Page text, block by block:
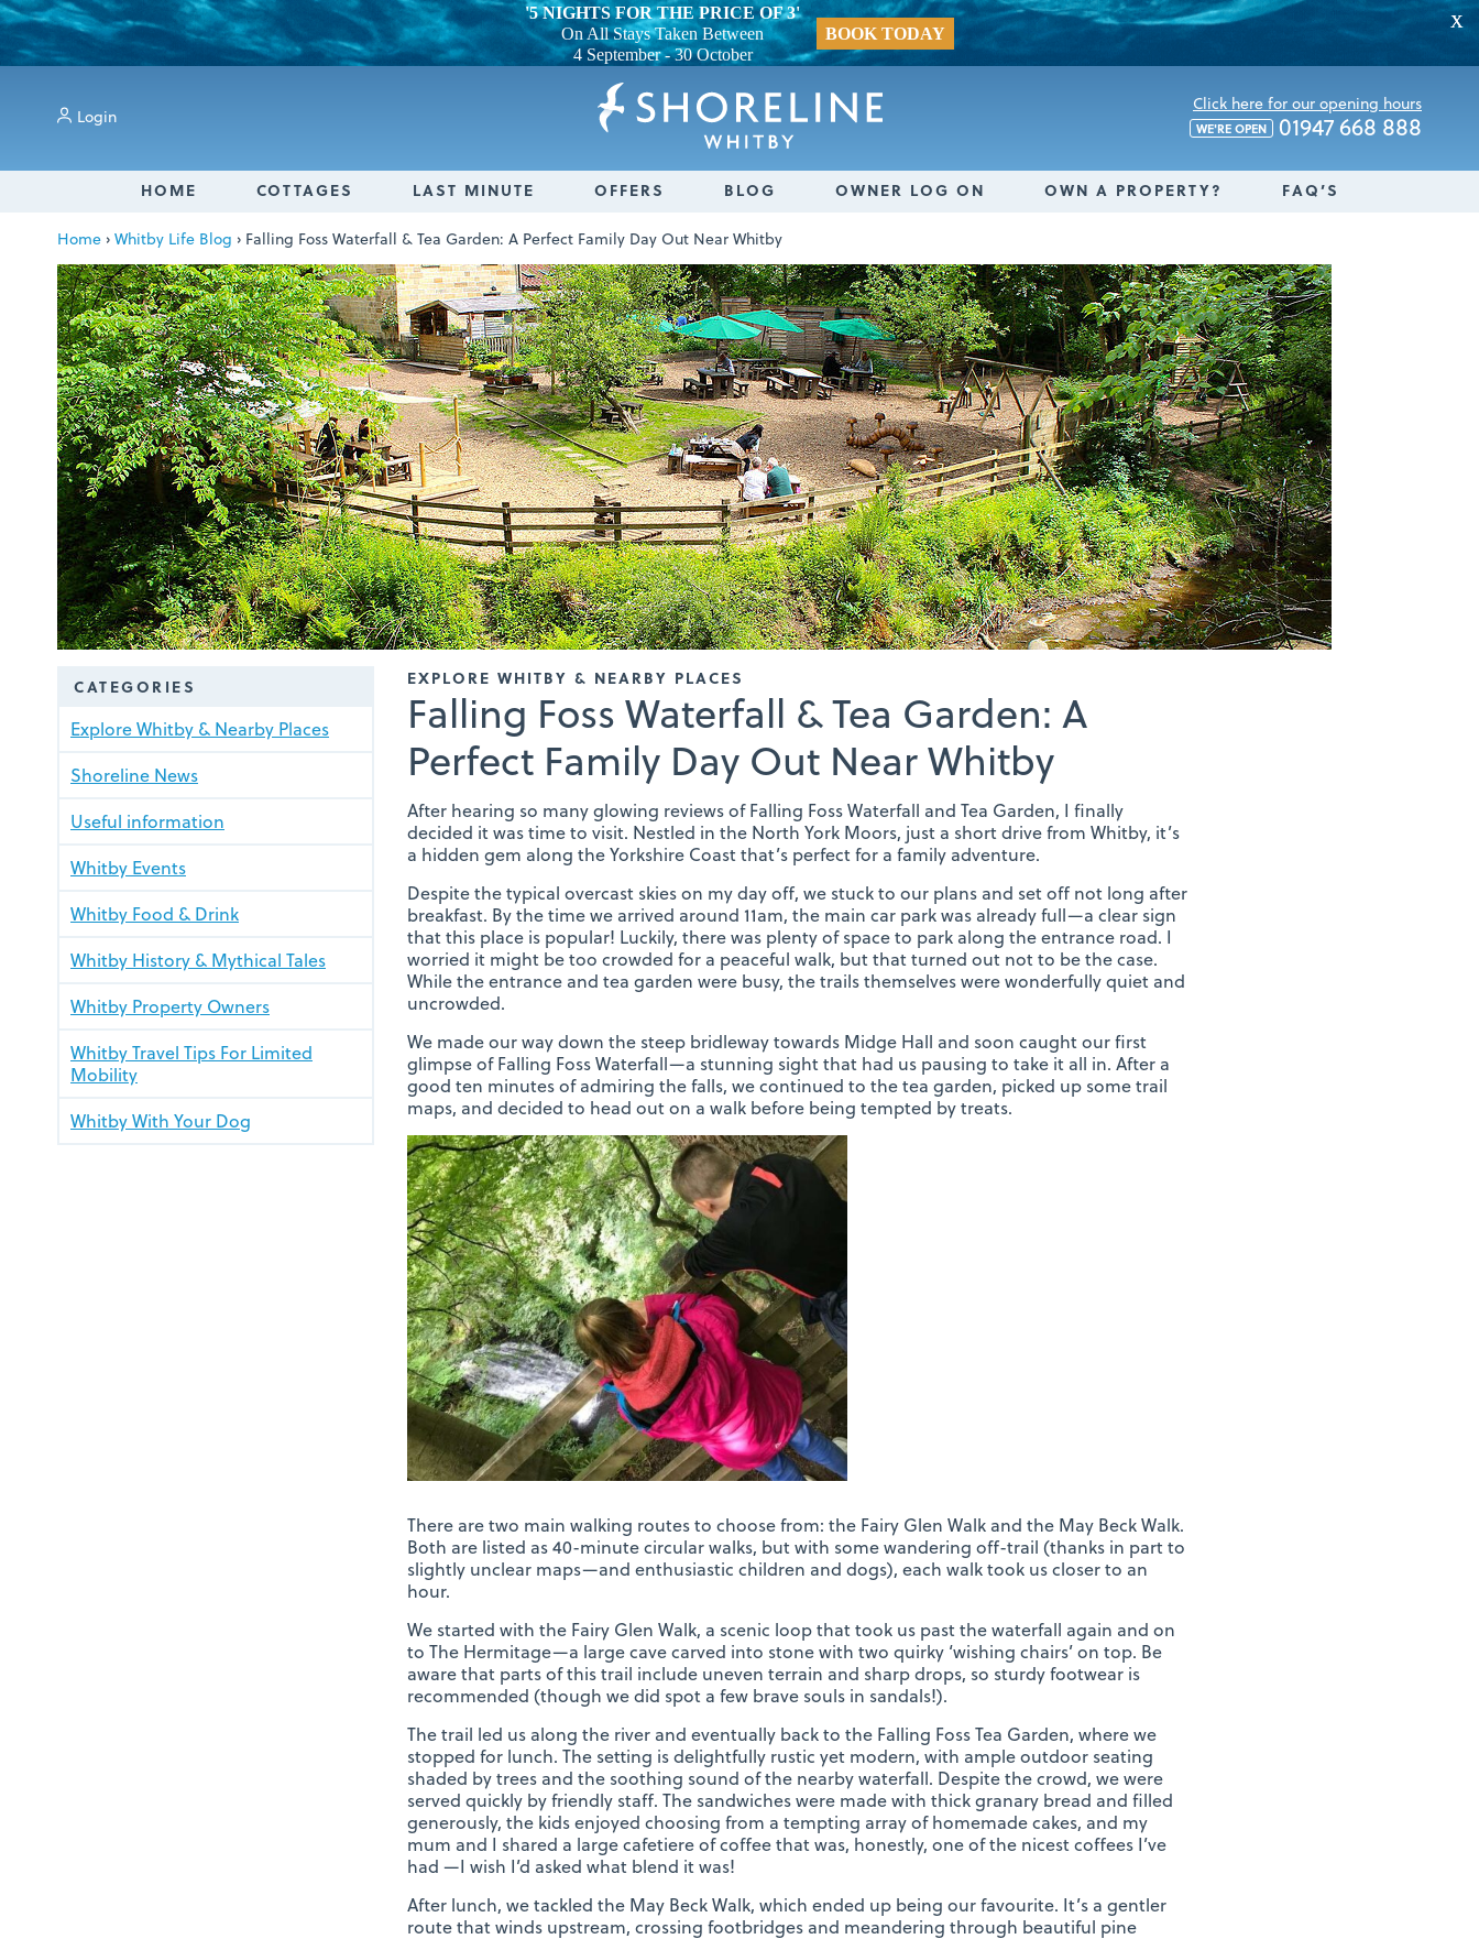
Click here for our opening hours
WE'RE OPEN 01947 668 888
HOME COTTAGES LAST MINUTE OFFERS BLOG OWNER LOG ON OWN A PROPERTY? FAQ’S
Login
Home ›Whitby Life Blog › Falling Foss Waterfall & Tea Garden: A Perfect Family Day Out Near Whitby
CATEGORIES
Explore Whitby & Nearby Places
Shoreline News
Useful information
Whitby Events
Whitby Food & Drink
Whitby History & Mythical Tales
Whitby Property Owners
Whitby Travel Tips For Limited
Mobility
Whitby With Your Dog
EXPLORE WHITBY & NEARBY PLACES
Falling Foss Waterfall & Tea Garden: A
Perfect Family Day Out Near Whitby
After hearing so many glowing reviews of Falling Foss Waterfall and Tea Garden, I finally
decided it was time to visit. Nestled in the North York Moors, just a short drive from Whitby, it’s
a hidden gem along the Yorkshire Coast that’s perfect for a family adventure.
Despite the typical overcast skies on my day off, we stuck to our plans and set off not long after
breakfast. By the time we arrived around 11am, the main car park was already full—a clear sign
that this place is popular! Luckily, there was plenty of space to park along the entrance road. I
worried it might be too crowded for a peaceful walk, but that turned out not to be the case.
While the entrance and tea garden were busy, the trails themselves were wonderfully quiet and
uncrowded.
We made our way down the steep bridleway towards Midge Hall and soon caught our first
glimpse of Falling Foss Waterfall—a stunning sight that had us pausing to take it all in. After a
good ten minutes of admiring the falls, we continued to the tea garden, picked up some trail
maps, and decided to head out on a walk before being tempted by treats.
There are two main walking routes to choose from: the Fairy Glen Walk and the May Beck Walk.
Both are listed as 40-minute circular walks, but with some wandering off-trail (thanks in part to
slightly unclear maps—and enthusiastic children and dogs), each walk took us closer to an
hour.
We started with the Fairy Glen Walk, a scenic loop that took us past the waterfall again and on
to The Hermitage—a large cave carved into stone with two quirky ‘wishing chairs’ on top. Be
aware that parts of this trail include uneven terrain and sharp drops, so sturdy footwear is
recommended (though we did spot a few brave souls in sandals!).
The trail led us along the river and eventually back to the Falling Foss Tea Garden, where we
stopped for lunch. The setting is delightfully rustic yet modern, with ample outdoor seating
shaded by trees and the soothing sound of the nearby waterfall. Despite the crowd, we were
served quickly by friendly staff. The sandwiches were made with thick granary bread and filled
generously, the kids enjoyed choosing from a tempting array of homemade cakes, and my
mum and I shared a large cafetiere of coffee that was, honestly, one of the nicest coffees I’ve
had —I wish I’d asked what blend it was!
After lunch, we tackled the May Beck Walk, which ended up being our favourite. It’s a gentler
route that winds upstream, crossing footbridges and meandering through beautiful pine
'5 NIGHTS FOR THE PRICE OF 3'
On All Stays Taken Between
4 September - 30 October
BOOK TODAY
X